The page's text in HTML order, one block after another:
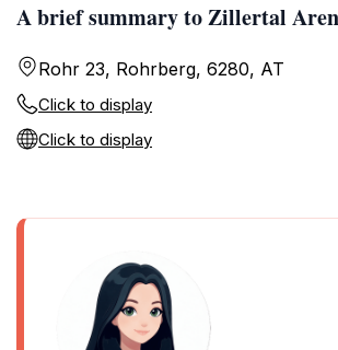
A brief summary to Zillertal
Rohr 23, Rohrberg, 6280, AT
Click to display
Click to display